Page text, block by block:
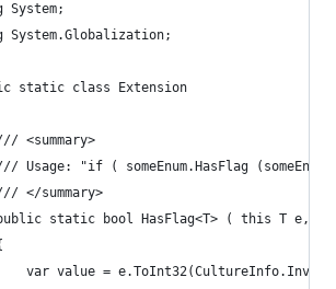
System;
System.Globalization;
static class Extension
/// <summary>
/// Usage: "if ( someEnum.HasFlag
/// </summary>
public static bool HasFlag<T> ( this T e,
var value =